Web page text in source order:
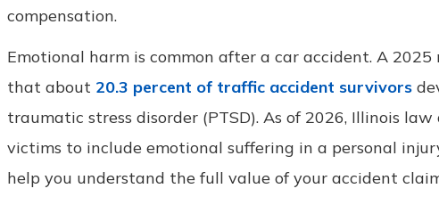
compensation.
Emotional harm is common after a car accident. A
that about 20.3 percent of traffic accident survivors
traumatic stress disorder (PTSD). As of 2026, Illinois
victims to include emotional suffering in a personal
help you understand the full value of your accident